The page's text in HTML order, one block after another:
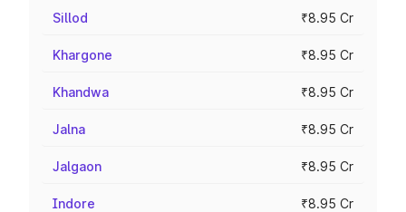
Sillod ₹8.95 Cr
Khargone ₹8.95 Cr
Khandwa ₹8.95 Cr
Jalna ₹8.95 Cr
Jalgaon ₹8.95 Cr
Indore ₹8.95 Cr